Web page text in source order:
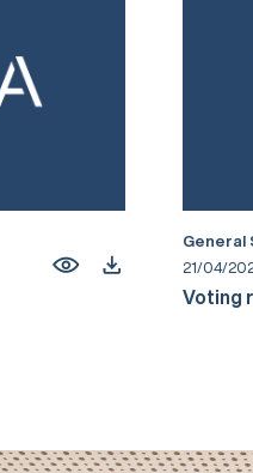
General
21/04/
Voting